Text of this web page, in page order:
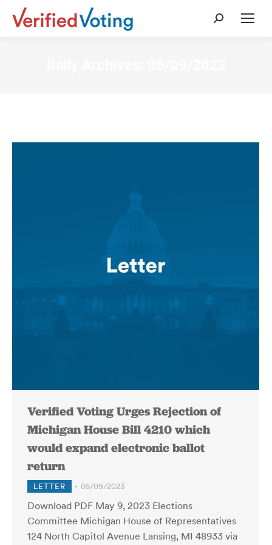
Search:
Verified Voting Urges Rejection of
Michigan House Bill 4210 which
would expand electronic ballot
return
LETTER 05/09/2023
Download PDF May 9, 2023 Elections
Committee Michigan House of Representatives
124 North Capitol Avenue Lansing, MI 48933 via